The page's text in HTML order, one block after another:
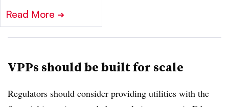
Read More ➔
VPPs should be built for scale
Regulators should consider providing utilities with the